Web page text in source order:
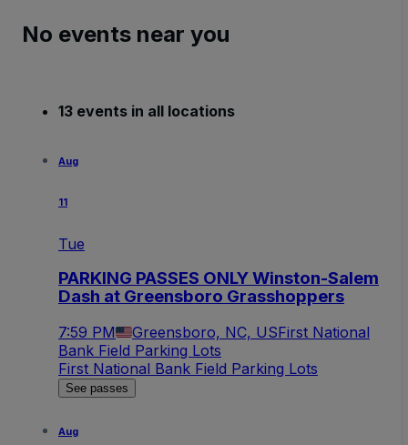
No events near you
13 events in all locations
Aug
11
Tue
PARKING PASSES ONLY Winston-Salem
Dash at Greensboro Grasshoppers
7:59 PM Greensboro, NC, USFirst National
Bank Field Parking Lots
First National Bank Field Parking Lots
See passes
Aug